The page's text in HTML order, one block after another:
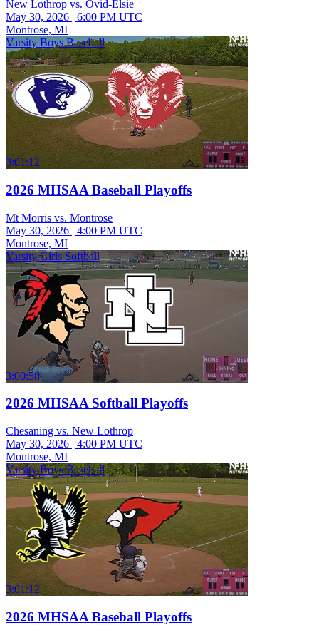
New Lothrop vs. Ovid-Elsie
May 30, 2026 | 6:00 PM UTC
Montrose, MI
Varsity Boys Baseball
3:01:12
2026 MHSAA Baseball Playoffs
Mt Morris vs. Montrose
May 30, 2026 | 4:00 PM UTC
Montrose, MI
Varsity Girls Softball
3:00:58
2026 MHSAA Softball Playoffs
Chesaning vs. New Lothrop
May 30, 2026 | 4:00 PM UTC
Montrose, MI
Varsity Boys Baseball
3:01:12
2026 MHSAA Baseball Playoffs